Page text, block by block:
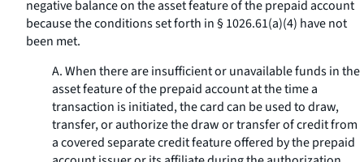
negative balance on the asset feature of the prepaid account
because the conditions set forth in § 1026.61(a)(4) have not
been met.
A. When there are insufficient or unavailable funds in the
asset feature of the prepaid account at the time a
transaction is initiated, the card can be used to draw,
transfer, or authorize the draw or transfer of credit from
a covered separate credit feature offered by the prepaid